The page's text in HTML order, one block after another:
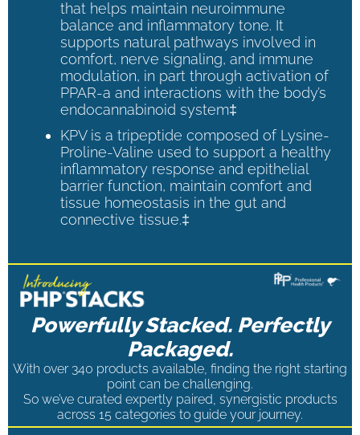
that helps maintain neuroimmune
balance and inflammatory tone. It
supports natural pathways involved in
comfort, nerve signaling, and immune
modulation, in part through activation of
PPAR-a and interactions with the body’s
endocannabinoid system‡
KPV is a tripeptide composed of Lysine-
Proline-Valine used to support a healthy
inflammatory response and epithelial
barrier function, maintain comfort and
tissue homeostasis in the gut and
connective tissue.‡
Powerfully Stacked. Perfectly
Packaged.
With over 340 products available, finding the right starting
point can be challenging.
So we’ve curated expertly paired, synergistic products
across 15 categories to guide your journey.